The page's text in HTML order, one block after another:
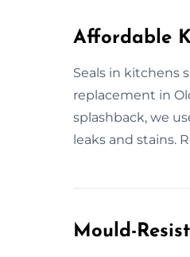
Affordable
Seals in kitchens
replacement in
splashback, we
leaks and stains.
Mould-